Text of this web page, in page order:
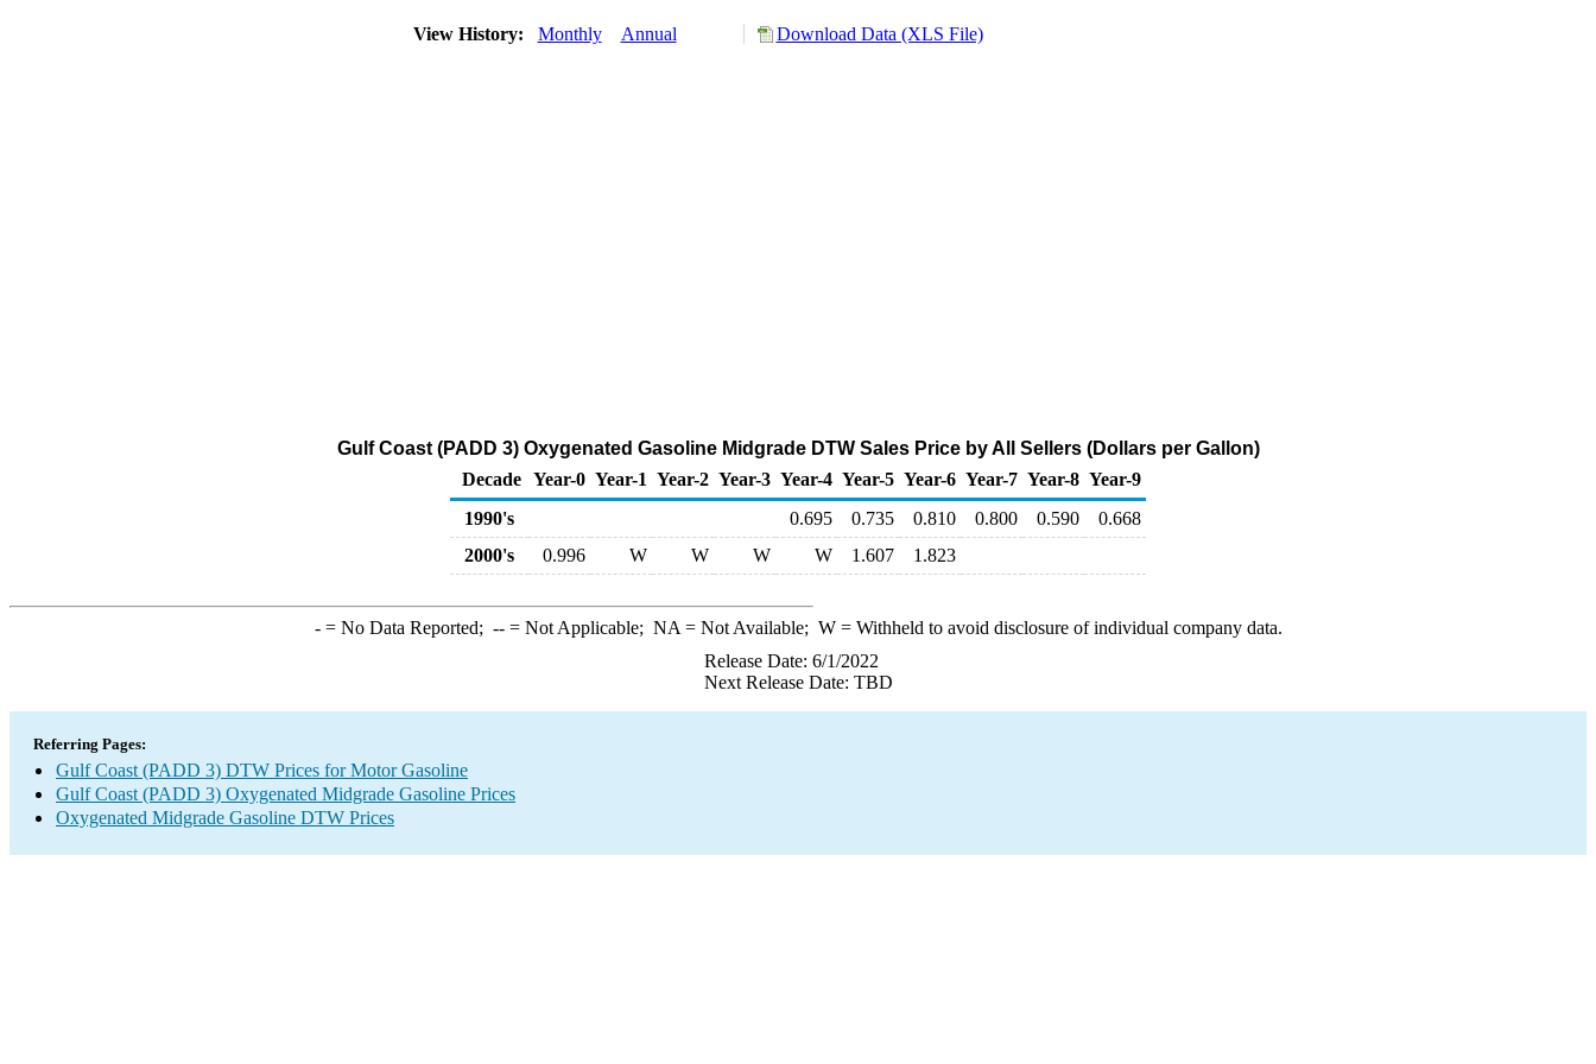
View History: Monthly Annual Download Data (XLS File)
Gulf Coast (PADD 3) Oxygenated Gasoline Midgrade DTW Sales Price by All Sellers (Dollars per Gallon)
Decade Year-0 Year-1 Year-2 Year-3 Year-4 Year-5 Year-6 Year-7 Year-8 Year-9
1990's
0.695 0.735 0.810 0.800 0.590
0.668
2000's
0.996 W W W W 1.607 1.823
-= No Data Reported; --= Not Applicable; NA = Not Available; W= Withheld to avoid disclosure of individual company data.
Release Date: 6/1/2022
Next Release Date: TBD
Referring Pages:
Gulf Coast (PADD 3) DTW Prices for Motor Gasoline
Gulf Coast (PADD 3) Oxygenated Midgrade Gasoline Prices
Oxygenated Midgrade Gasoline DTW Prices